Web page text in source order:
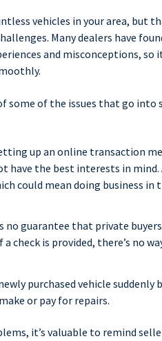
vehicles in your area, but
Many dealers have
and misconceptions, so
some of the issues that go
up an online transaction
have the best interests in
could mean doing business in
no guarantee that private
a check is provided, there’s no
purchased vehicle suddenly
or pay for repairs.
it’s valuable to remind